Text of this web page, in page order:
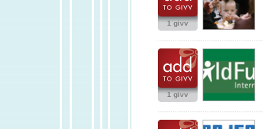
1 givv
1 givv